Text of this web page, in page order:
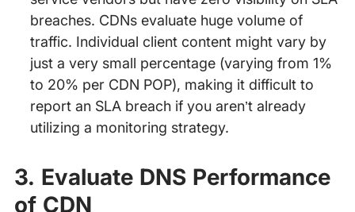
breaches. CDNs evaluate huge volume of
traffic. Individual client content might vary by
just a very small percentage (varying from 1%
to 20% per CDN POP), making it difficult to
report an SLA breach if you aren’t already
utilizing a monitoring strategy.
3. Evaluate DNS Performance
of CDN